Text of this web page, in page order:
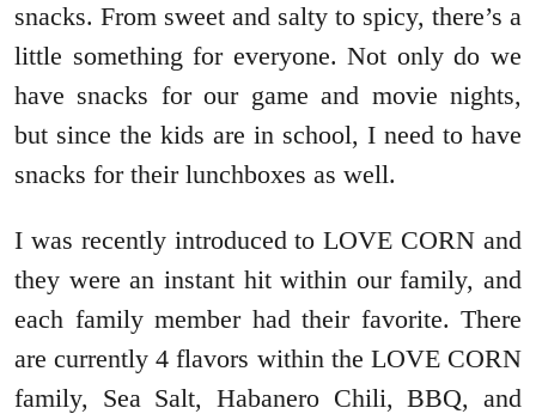
snacks. From sweet and salty to spicy, there’s a
little something for everyone. Not only do we
have snacks for our game and movie nights,
but since the kids are in school, I need to have
snacks for their lunchboxes as well.
I was recently introduced to LOVE CORN and
they were an instant hit within our family, and
each family member had their favorite. There
are currently 4 flavors within the LOVE CORN
family, Sea Salt, Habanero Chili, BBQ, and